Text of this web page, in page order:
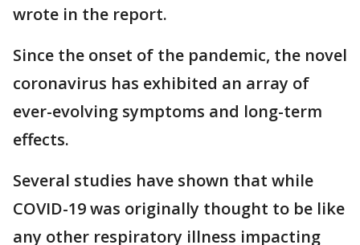
wrote in the report.
Since the onset of the pandemic, the novel
coronavirus has exhibited an array of
ever-evolving symptoms and long-term
effects.
Several studies have shown that while
COVID-19 was originally thought to be like
any other respiratory illness impacting